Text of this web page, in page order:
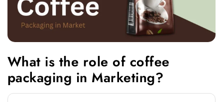
What is the role of coffee
packaging in Marketing?